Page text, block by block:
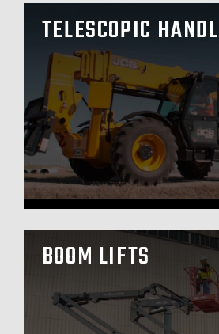
TELESCOPIC
BOOM LIFTS